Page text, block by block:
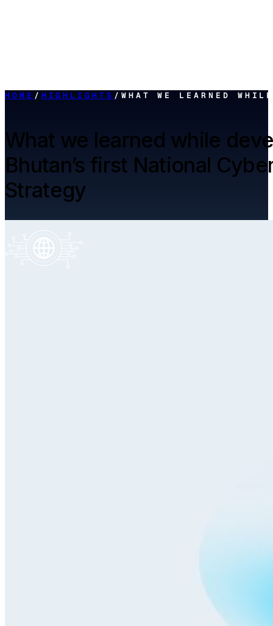
HOME / HIGHLIGHTS / WHAT WE LEARNED
What we learned while
Bhutan’s first National
Strategy